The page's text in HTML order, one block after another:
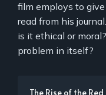
film employs to
read from his
is it ethical or
problem in itself?
The Rise of the